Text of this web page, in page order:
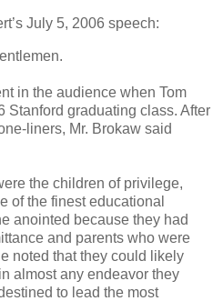
July 5, 2006 speech:
in the audience when Tom
Stanford graduating class. After
liners, Mr. Brokaw said
the children of privilege,
of the finest educational
anointed because they had
and parents who were
noted that they could likely
almost any endeavor they
to lead the most